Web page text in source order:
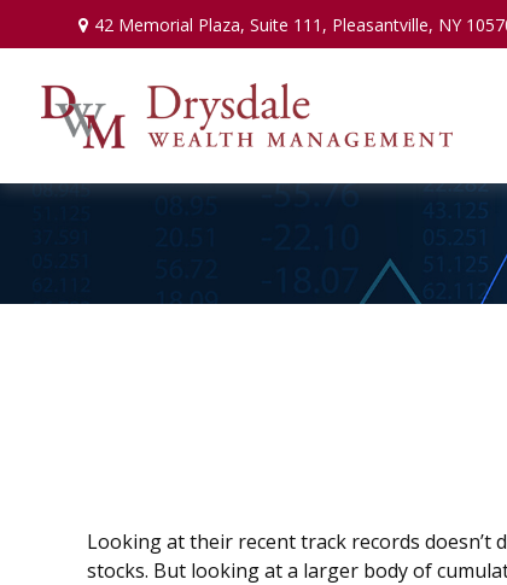
42 Memorial Plaza,Suite 111, Pleasantville, NY
Looking at their recent track records doesn’t
stocks. But looking at a larger body of